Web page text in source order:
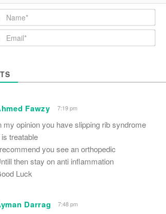
N
a
m
e
E
m
*
Fawzy 7:19 pm
my opinion you have slipping rib syndrome
is treatable
you see an orthopedic
then stay on anti inflammation
Luck
Darrag 7:48 pm